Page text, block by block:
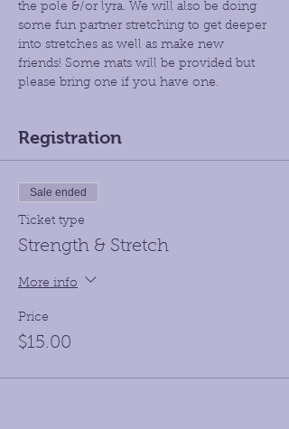
the pole &/or lyra. We will also be doing
some fun partner stretching to get deeper
into stretches as well as make new
friends! Some mats will be provided but
please bring one if you have one.
Registration
Sale ended
Ticket type
Strength & Stretch
More info
Price
$15.00